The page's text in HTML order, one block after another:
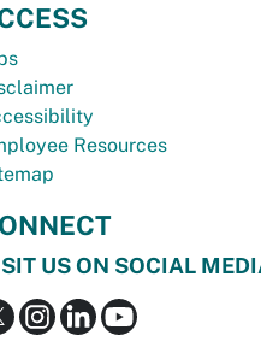
Resources
US ON SOCIAL